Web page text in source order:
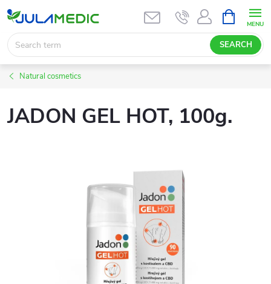
Skip
content
SEARCH
CART
Natural cosmetics
JADON GEL HOT, 100g.